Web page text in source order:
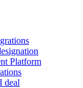
Platform
deal